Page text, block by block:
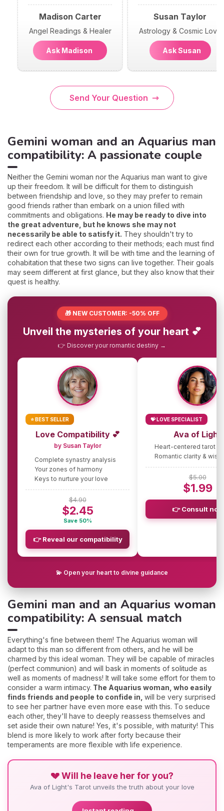
Madison Carter
Angel Readings & Healer
Ask Madison
Susan Taylor
Astrology & Cosmic Love
Ask Susan
Send Your Question
Gemini woman and an Aquarius man
compatibility: A passionate couple
Neither the Gemini woman nor the Aquarius man want to give
up their freedom. It will be difficult for them to distinguish
between friendship and love, so they may prefer to remain
good friends rather than embark on a union filled with
commitments and obligations. He may be ready to dive into
the great adventure, but he knows she may not
necessarily be able to satisfy it. They shouldn't try to
redirect each other according to their methods; each must find
their own for true growth. It will be with time and the learning of
cohabitation that these two signs can live together. Their goals
may seem different at first glance, but they also know that their
quest is healthy.
🎁 NEW CUSTOMER: -50% OFF
Unveil the mysteries of your heart 💕
👉 Discover your romantic destiny →
⭐ BEST SELLER
Love Compatibility 💕
by Susan Taylor
Complete synastry analysis
Your zones of harmony
Keys to nurture your love
$4.90
$2.45
Save 50%
👉 Reveal our compatibility
💝 LOVE SPECIALIST
Ava of Light
Heart-centered tarot
Romantic clarity &
$5.00
$1.99
👉 Consult now
💫 Open your heart to divine guidance
Gemini man and an Aquarius woman
compatibility: A sensual match
Everything's fine between them! The Aquarius woman will
adapt to this man so different from others, and he will be
charmed by this ideal woman. They will be capable of miracles
(perfect communion) and will bask in moments of solitude as
well as moments of madness! It will take some effort for them to
consider a warm intimacy. The Aquarius woman, who easily
finds friends and people to confide in, will be very surprised
to see her partner have even more ease with this. To seduce
each other, they'll have to deeply reassess themselves and
set aside their own nature! Yes, it's possible, with maturity! This
blend is more likely to work after forty because their
temperaments are more flexible with life experience.
💔 Will he leave her for you?
Ava of Light's Tarot unveils the truth about your love